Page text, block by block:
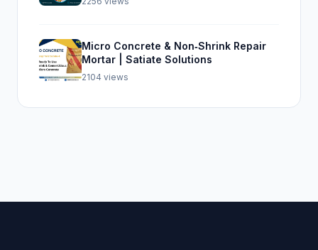
Micro Concrete & Non‑Shrink Repair
Mortar | Satiate Solutions
2104 views